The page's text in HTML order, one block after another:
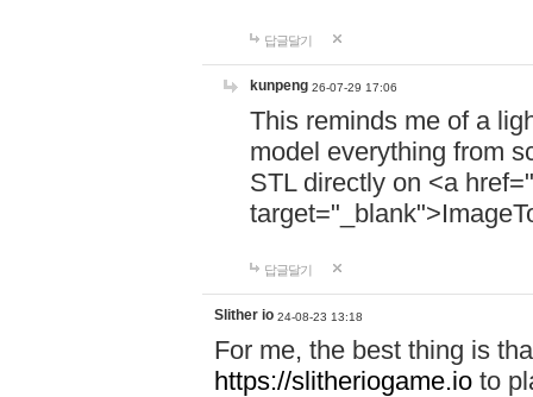
답글달기
kunpeng 26-07-29 17:06
This reminds me of a
model everything from
STL directly on <a href="
답글달기
Slither io 24-08-23 13:18
For me, the best thing is
https://slitheriogame.io to